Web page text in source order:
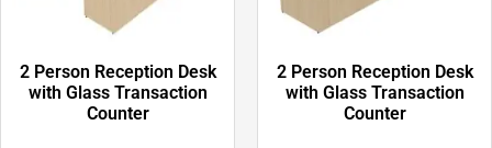
2 Person Reception Desk
with Glass Transaction
Counter
2 Person Reception Desk
with Glass Transaction
Counter